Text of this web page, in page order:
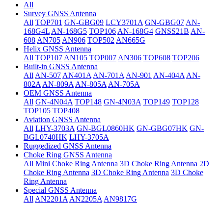
All
Survey GNSS Antenna
All TOP701 GN-GBG09 LCY3701A GN-GBG07AN-
168G4LAN-168G5 TOP106AN-168G4 GNSS21B AN-
608AN705AN906 TOP502AN665G
Helix GNSS Antenna
All TOP107AN105 TOP007AN306 TOP608 TOP206
Built-in GNSS Antenna
AllAN-507AN401AAN-701AAN-901 AN-404AAN-
802AAN-809AAN-805AAN-705A
OEM GNSS Antenna
All GN-4N04A TOP148 GN-4N03A TOP149 TOP128
TOP105 TOP408
Aviation GNSS Antenna
All LHY-3703A GN-BGL0860HK GN-GBG07HK GN-
BGL0740HK LHY-3705A
Ruggedized GNSS Antenna
Choke Ring GNSS Antenna
All Mini Choke Ring Antenna 3D Choke Ring Antenna 2D
Choke Ring Antenna 3D Choke Ring Antenna 3D Choke
Ring Antenna
Special GNSS Antenna
AllAN2201AAN2205AAN9817G